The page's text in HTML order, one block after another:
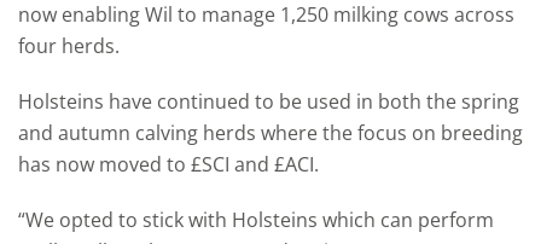
now enabling Wil to manage 1,250 milking cows across
four herds.
Holsteins have continued to be used in both the spring
and autumn calving herds where the focus on breeding
has now moved to £SCI and £ACI.
“We opted to stick with Holsteins which can perform